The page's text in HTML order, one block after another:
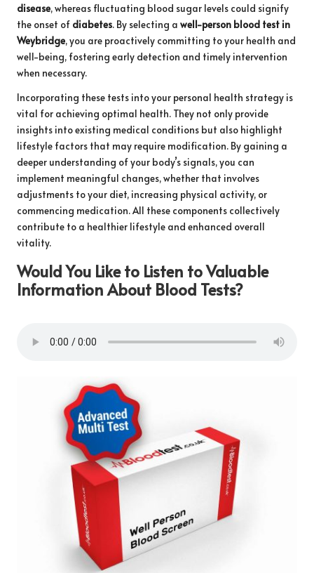
disease, whereas fluctuating blood sugar levels could signify
the onset of diabetes. By selecting a well-person blood test in
Weybridge, you are proactively committing to your health and
well-being, fostering early detection and timely intervention
when necessary.
Incorporating these tests into your personal health strategy is
vital for achieving optimal health. They not only provide
insights into existing medical conditions but also highlight
lifestyle factors that may require modification. By gaining a
deeper understanding of your body’s signals, you can
implement meaningful changes, whether that involves
adjustments to your diet, increasing physical activity, or
commencing medication. All these components collectively
contribute to a healthier lifestyle and enhanced overall
vitality.
Would You Like to Listen to Valuable
Information About Blood Tests?